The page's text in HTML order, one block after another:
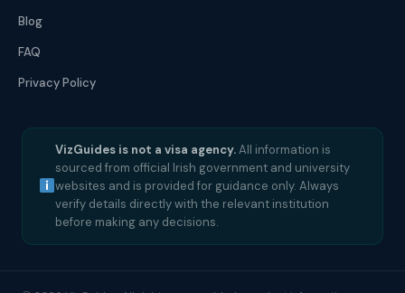
Blog
FAQ
Privacy Policy
VizGuides is not a visa agency.All information is
sourced from official Irish government and university
websites and is provided for guidance only. Always
verify details directly with the relevant institution
before making any decisions.